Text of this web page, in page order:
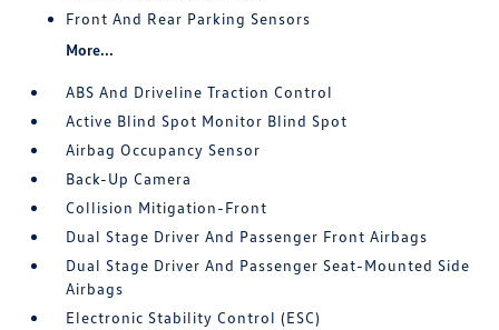
Front And Rear Parking Sensors
More...
ABS And Driveline Traction Control
Active Blind Spot Monitor Blind Spot
Airbag Occupancy Sensor
Back-Up Camera
Collision Mitigation-Front
Dual Stage Driver And Passenger Front Airbags
Dual Stage Driver And Passenger Seat-Mounted Side
Airbags
Electronic Stability Control (ESC)